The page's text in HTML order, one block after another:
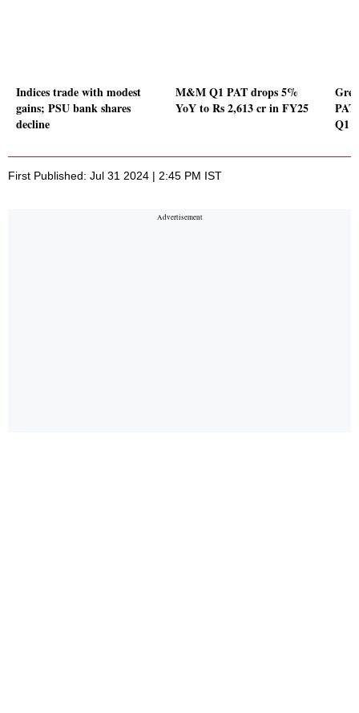
Indices trade with modest
gains; PSU bank shares
decline
M&M Q1 PAT drops 5%
YoY to Rs 2,613 cr in FY25
Q1
First Published: Jul 31 2024 | 2:45 PM IST